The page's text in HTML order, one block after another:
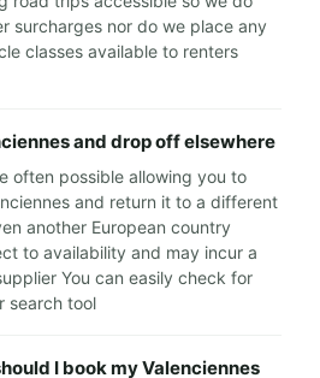
surcharges nor do we place any
classes available to renters
and drop off elsewhere
often possible allowing you to
and return it to a different
another European country
to availability and may incur a
You can easily check for
search tool
I book my Valenciennes